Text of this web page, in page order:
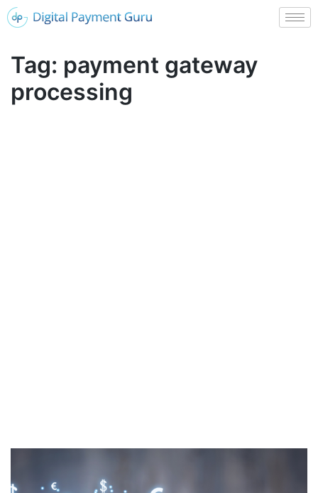
Tag: payment gateway
processing